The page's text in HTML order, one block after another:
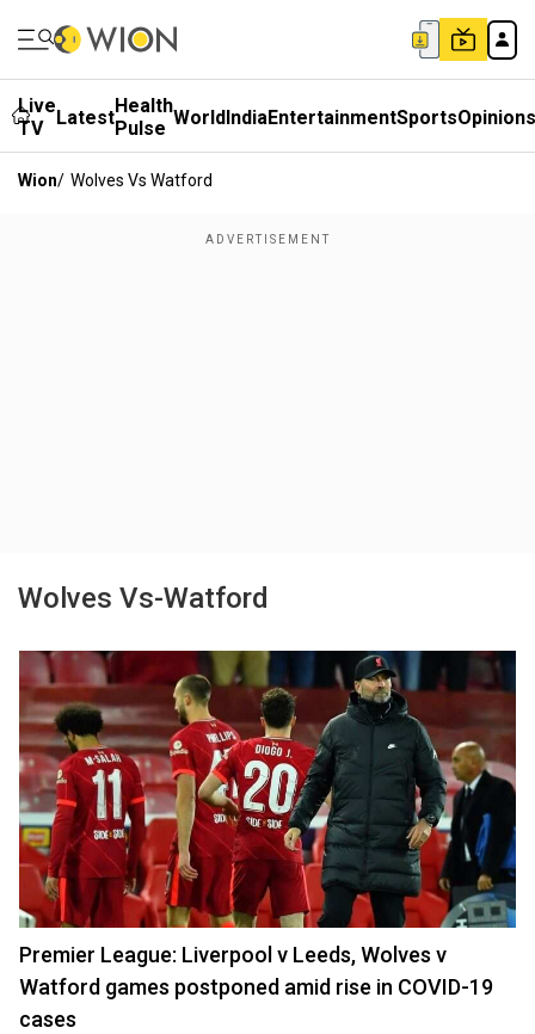
Live
TV
LatestHealth
Pulse WorldIndiaEntertainmentSportsOpinions
Wion/ Wolves Vs Watford
Wolves Vs-Watford
Premier League: Liverpool v Leeds, Wolves v
Watford games postponed amid rise in COVID-19
cases